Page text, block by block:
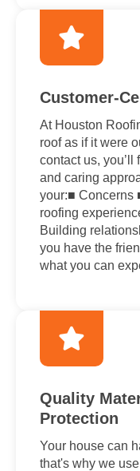
Customer-
At Houston
roof as if it were
contact us,
and caring
your:■ Concerns
roofing
Building
you have the
what you can
Quality
Protection
Your house can
that's why we